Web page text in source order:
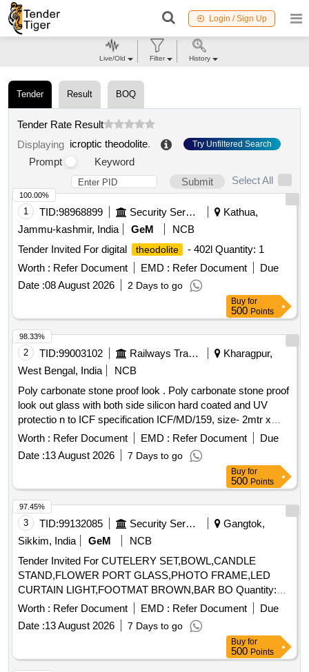
Login / Sign Up
Tender Result BOQ
Tender Rate Result
Displaying icroptic theodolite. Try Unfiltered Search
Prompt
Keyword
Submit
Select All
1 TID:98968899 Security Services
Kathua,
Jammu-kashmir, India
GeM
NCB
Tender Invited For digital
theodolite
- 402l Quantity: 1
Worth : Refer Document EMD : Refer Document
Due
Date :08 August 2026 2 Days to go
100.00%
Buy for
500 Points
2 TID:99003102 Railways Transport Services
Kharagpur,
West Bengal, India
NCB
Poly carbonate stone proof look . Poly carbonate stone proof
look out glass with both side silicon hard coated and UV
protectio n to ICF specification ICF/MD/159, size- 2mtr x
3mtrx 9.5mm thick. [ Warranty Period: 30 Months after th e
Worth : Refer Document EMD : Refer Document
Due
Date :13 August 2026 7 Days to go
98.33%
Buy for
500 Points
3 TID:99132085 Security Services
Gangtok,
Sikkim, India
GeM
NCB
Tender Invited For CUTELERY SET,BOWL,CANDLE
STAND,FLOWER PORT GLASS,PHOTO FRAME,LED
CURTAIN LIGHT,FOOTMAT BROWN,BAR BO Quantity:
155
Worth : Refer Document EMD : Refer Document
Due
Date :13 August 2026 7 Days to go
97.45%
Buy for
500 Points
Live/Old Filter History